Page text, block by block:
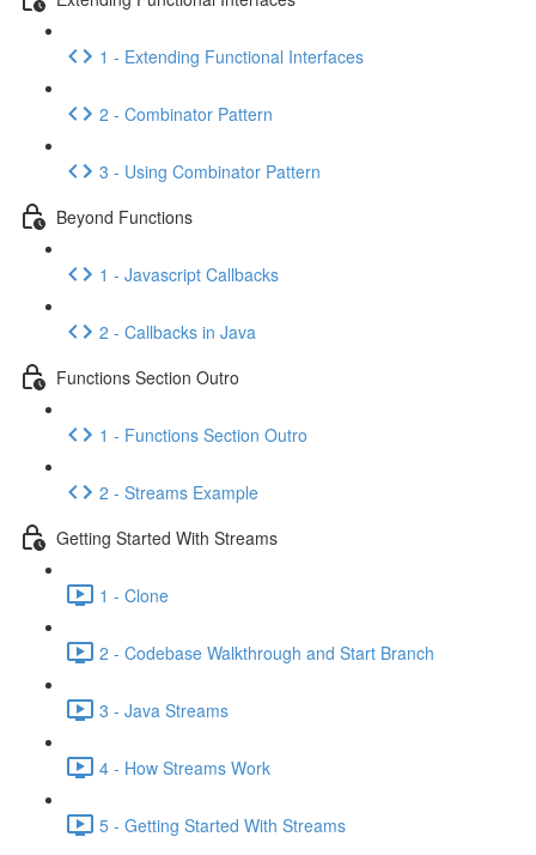
1 - Extending Functional Interfaces
2 - Combinator Pattern
3 - Using Combinator Pattern
Beyond Functions
1 - Javascript Callbacks
2 - Callbacks in Java
Functions Section Outro
1 - Functions Section Outro
2 - Streams Example
Getting Started With Streams
1 - Clone
2 - Codebase Walkthrough and Start Branch
3 - Java Streams
4 - How Streams Work
5 - Getting Started With Streams